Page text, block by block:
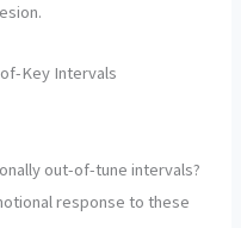
Key Intervals
out-of-tune intervals?
response to these